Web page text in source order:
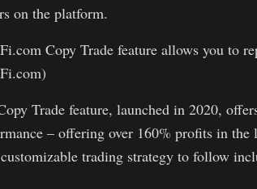
on the platform.
Copy Trade feature allows you to
Trade feature, launched in 2020,
– offering over 160% profits in
trading strategy to follow